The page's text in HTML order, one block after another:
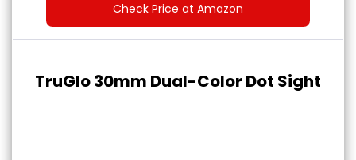
Check Price at Amazon
TruGlo 30mm Dual-Color Dot Sight